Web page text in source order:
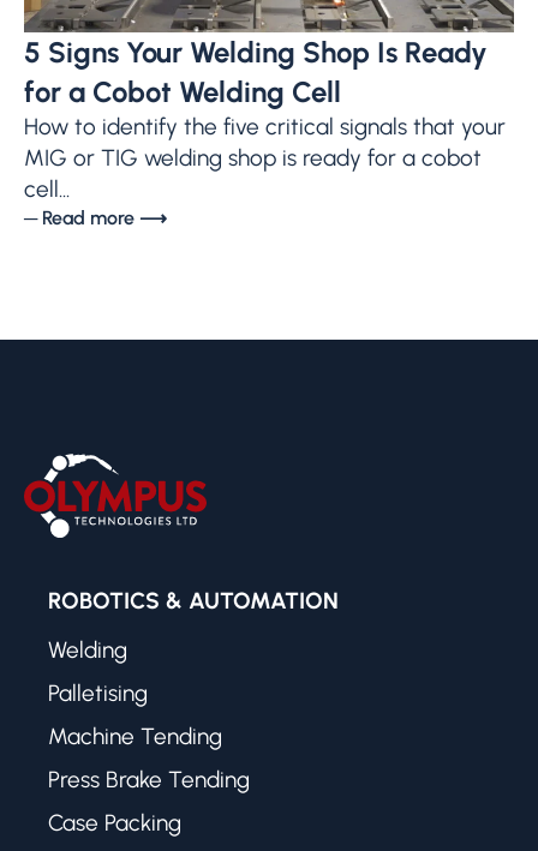
5 Signs Your Welding Shop Is Ready
for a Cobot Welding Cell
How to identify the five critical signals that your
MIG or TIG welding shop is ready for a cobot
cell...
─ Read more ⟶
ROBOTICS & AUTOMATION
Welding
Palletising
Machine Tending
Press Brake Tending
Case Packing